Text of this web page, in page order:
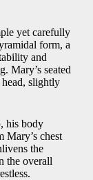
yet carefully
form, a
and
Mary’s seated
slightly
his body
Mary’s chest
the
the overall